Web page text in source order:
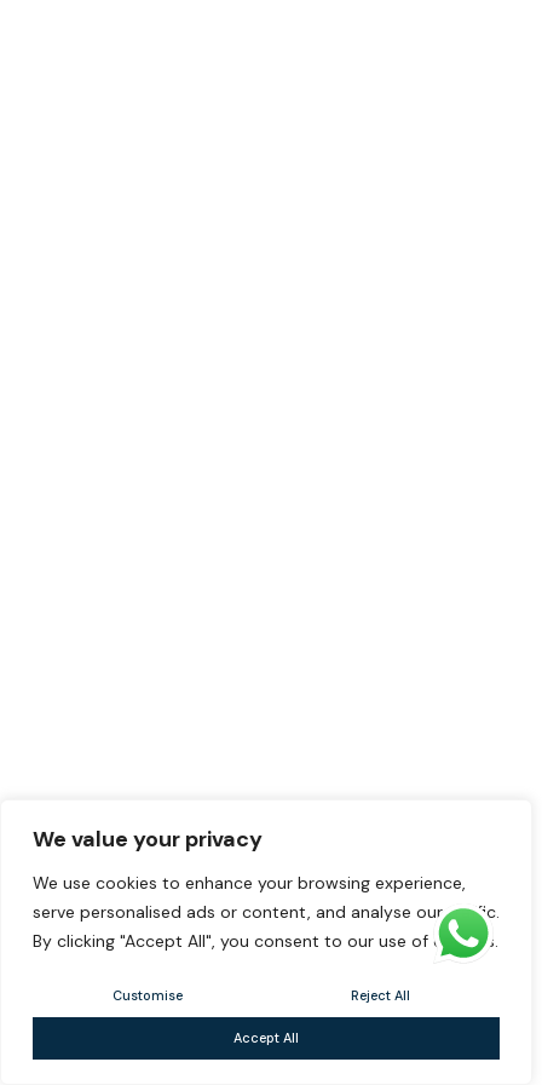
We value your privacy
We use cookies to enhance your browsing experience,
serve personalised ads or content, and analyse our traffic.
By clicking "Accept All", you consent to our use of cookies.
Customise Reject All
Accept All